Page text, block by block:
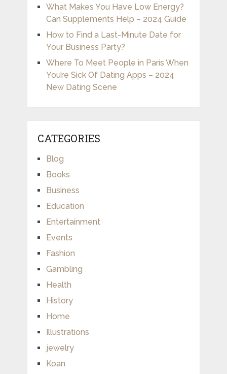
What Makes You Have Low Energy?
Can Supplements Help – 2024 Guide
How to Find a Last-Minute Date for
Your Business Party?
Where To Meet People in Paris When
You’re Sick Of Dating Apps – 2024
New Dating Scene
CATEGORIES
Blog
Books
Business
Education
Entertainment
Events
Fashion
Gambling
Health
History
Home
Illustrations
jewelry
Koan